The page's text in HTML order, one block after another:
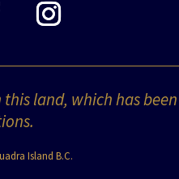
land, which has
Island B.C.